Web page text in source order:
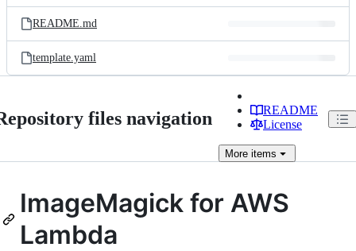
README.md
template.yaml
files navigation
README
License
More items
ImageMagick for AWS
Lambda